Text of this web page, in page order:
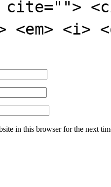
cite="">
<em>
in this browser for the next